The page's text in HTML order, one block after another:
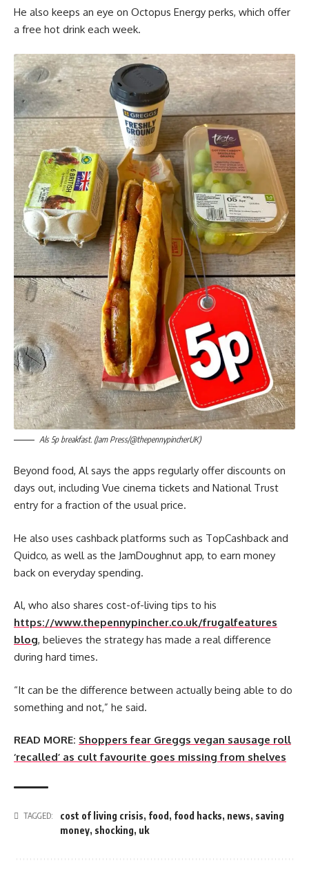
He also keeps an eye on Octopus Energy perks, which offer
a free hot drink each week.
Als 5p breakfast. (Jam Press/@thepennypincherUK)
Beyond food, Al says the apps regularly offer discounts on
days out, including Vue cinema tickets and National Trust
entry for a fraction of the usual price.
He also uses cashback platforms such as TopCashback and
Quidco, as well as the JamDoughnut app, to earn money
back on everyday spending.
Al, who also shares cost-of-living tips to his
https://www.thepennypincher.co.uk/frugalfeatures
blog, believes the strategy has made a real difference
during hard times.
“It can be the difference between actually being able to do
something and not,” he said.
READ MORE: Shoppers fear Greggs vegan sausage roll
‘recalled’ as cult favourite goes missing from shelves
TAGGED: cost of living crisis, food, food hacks, news, saving
money, shocking, uk